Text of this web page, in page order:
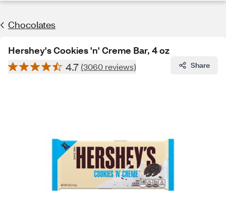
Chocolates
Hershey's Cookies 'n' Creme Bar, 4 oz
4.7 (3060 reviews) Share